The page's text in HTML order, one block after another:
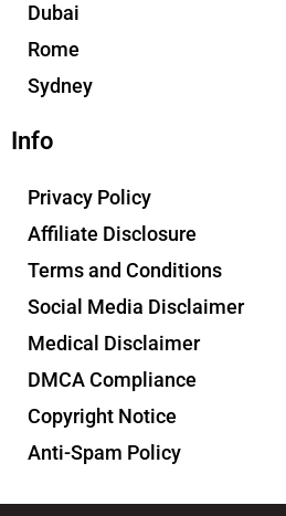
Dubai
Rome
Sydney
Info
Privacy Policy
Affiliate Disclosure
Terms and Conditions
Social Media Disclaimer
Medical Disclaimer
DMCA Compliance
Copyright Notice
Anti-Spam Policy